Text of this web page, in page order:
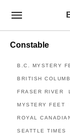
Constable
B.C. MYSTERY
BRITISH
FRASER RIVER
MYSTERY FEET
ROYAL
SEATTLE TIMES